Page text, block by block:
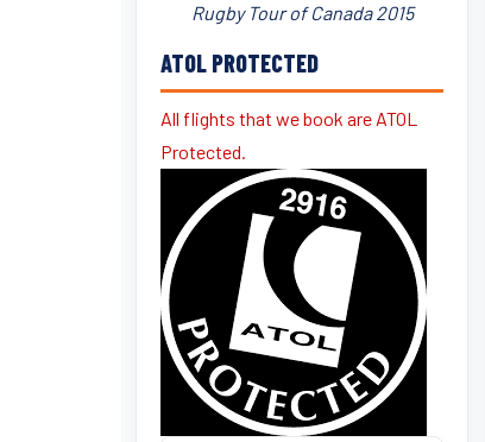
Rugby Tour of Canada 2015
ATOL PROTECTED
All flights that we book are ATOL
Protected.